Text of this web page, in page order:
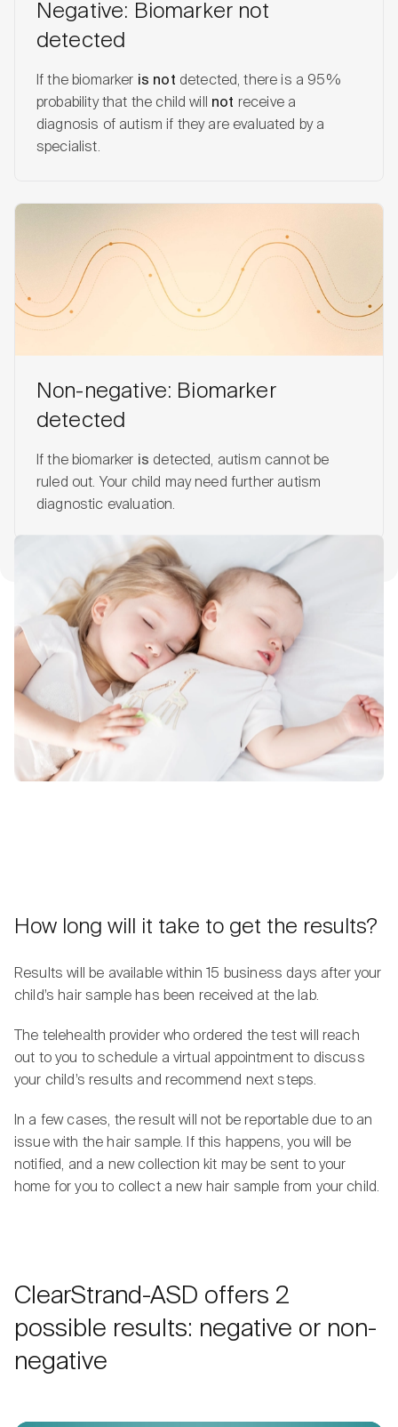
Negative: Biomarker not
detected
If the biomarker is not detected, there is a 95%
probability that the child will not receive a
diagnosis of autism if they are evaluated by a
specialist.
Non-negative: Biomarker
detected
If the biomarker is detected, autism cannot be
ruled out. Your child may need further autism
diagnostic evaluation.
How long will it take to get the results?
Results will be available within 15 business days after your
child’s hair sample has been received at the lab.
The telehealth provider who ordered the test will reach
out to you to schedule a virtual appointment to discuss
your child’s results and recommend next steps.
In a few cases, the result will not be reportable due to an
issue with the hair sample. If this happens, you will be
notified, and a new collection kit may be sent to your
home for you to collect a new hair sample from your child.
ClearStrand-ASD offers 2
possible results: negative or non-
negative